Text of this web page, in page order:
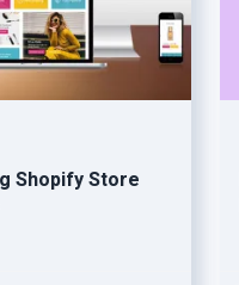
Shopify Store